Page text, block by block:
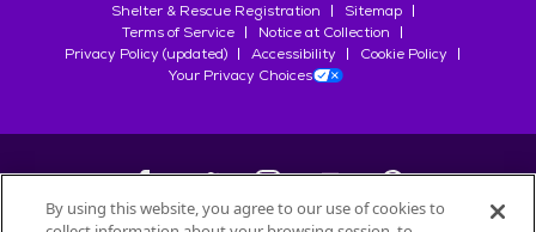
Shelter & Rescue Registration
Sitemap
Terms of Service
Notice at Collection
Privacy Policy (updated)
Accessibility
Cookie Policy
Your Privacy Choices
By using this website, you agree to our use of cookies to